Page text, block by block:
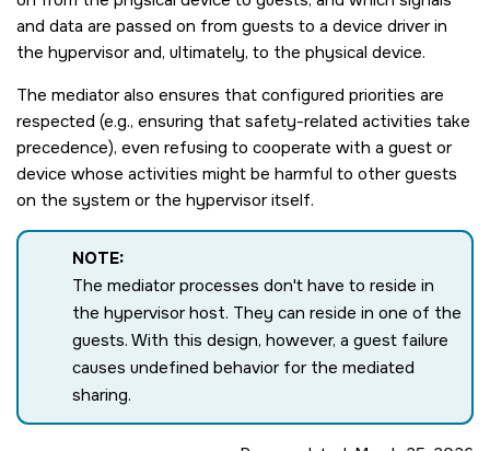
and data are passed on from guests to a device driver in
the hypervisor and, ultimately, to the physical device.
The mediator also ensures that configured priorities are
respected (e.g., ensuring that safety-related activities take
precedence), even refusing to cooperate with a guest or
device whose activities might be harmful to other guests
on the system or the hypervisor itself.
NOTE:
The mediator processes don't have to reside in
the hypervisor host. They can reside in one of the
guests. With this design, however, a guest failure
causes undefined behavior for the mediated
sharing.